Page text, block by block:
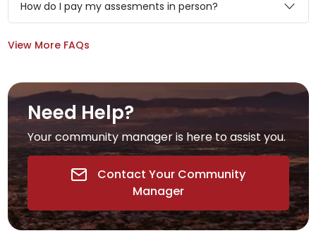
How do I pay my assesments in person?
View More FAQs
Need Help?
Your community manager is here to assist you.
Contact Your Community
Manager